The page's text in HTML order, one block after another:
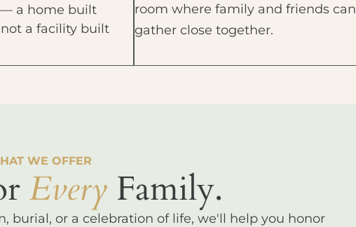
a home built
a facility built
room where family and friends can
gather close together.
WE OFFER
Every Family.
burial, or a celebration of life, we'll help you honor